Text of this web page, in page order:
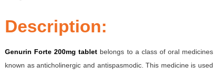
Description:
Genurin Forte 200mg tablet belongs to a class of oral medicines
known as anticholinergic and antispasmodic. This medicine is used